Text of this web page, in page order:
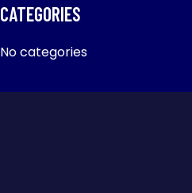
CATEGORIES
No categories